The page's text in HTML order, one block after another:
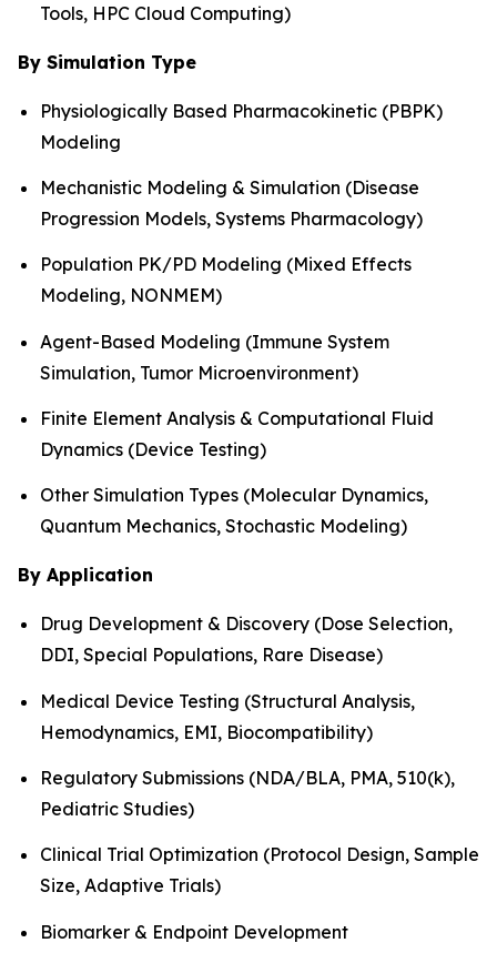
Tools, HPC Cloud Computing)
By Simulation Type
Physiologically Based Pharmacokinetic (PBPK)
Modeling
Mechanistic Modeling & Simulation (Disease
Progression Models, Systems Pharmacology)
Population PK/PD Modeling (Mixed Effects
Modeling, NONMEM)
Agent-Based Modeling (Immune System
Simulation, Tumor Microenvironment)
Finite Element Analysis & Computational Fluid
Dynamics (Device Testing)
Other Simulation Types (Molecular Dynamics,
Quantum Mechanics, Stochastic Modeling)
By Application
Drug Development & Discovery (Dose Selection,
DDI, Special Populations, Rare Disease)
Medical Device Testing (Structural Analysis,
Hemodynamics, EMI, Biocompatibility)
Regulatory Submissions (NDA/BLA, PMA, 510(k),
Pediatric Studies)
Clinical Trial Optimization (Protocol Design, Sample
Size, Adaptive Trials)
Biomarker & Endpoint Development